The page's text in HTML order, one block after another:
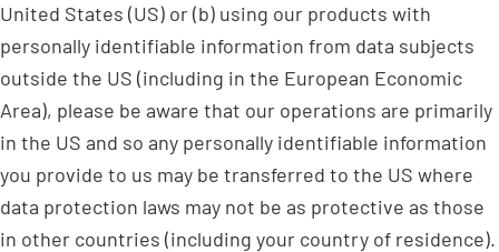
United States (US) or (b) using our products with
personally identifiable information from data subjects
outside the US (including in the European Economic
Area), please be aware that our operations are primarily
in the US and so any personally identifiable information
you provide to us may be transferred to the US where
data protection laws may not be as protective as those
in other countries (including your country of residence).